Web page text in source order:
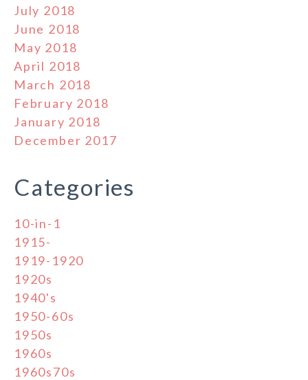
July 2018
June 2018
May 2018
April 2018
March 2018
February 2018
January 2018
December 2017
Categories
10-in-1
1915-
1919-1920
1920s
1940's
1950-60s
1950s
1960s
1960s70s